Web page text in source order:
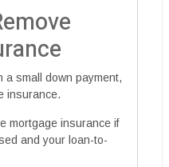
a small down payment,
insurance.
mortgage insurance if
and your loan-to-